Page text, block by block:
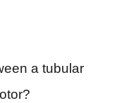
a tubular